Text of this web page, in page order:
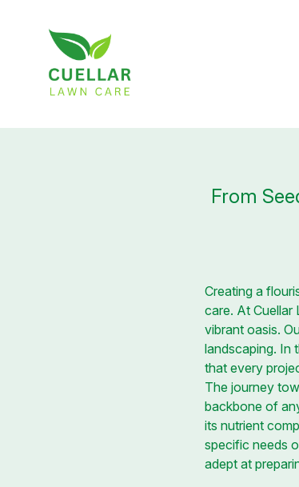
From
Creating a
care. At Cuellar
vibrant oasis.
landscaping. In
that every
The journey
backbone of
its nutrient
specific needs
adept at